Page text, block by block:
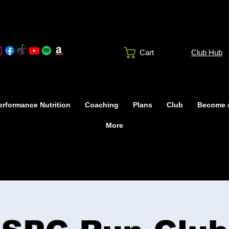
Cart Club Hub
Nutrition Coaching Plans Club Become
More